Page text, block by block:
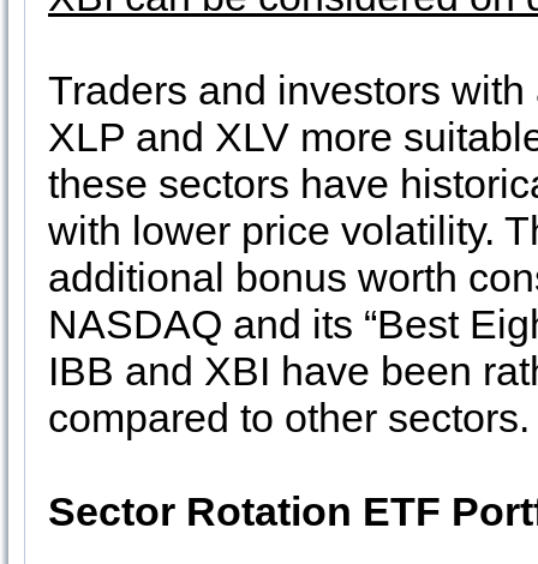
Traders and investors
XLP and XLV more
these sectors have
with lower price volatility.
additional bonus worth
NASDAQ and its “Best
IBB and XBI have been
compared to other sectors.
Sector Rotation ETF